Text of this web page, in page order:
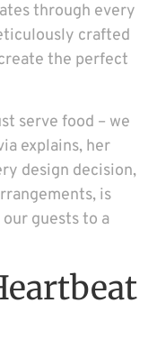
through every
crafted
the perfect
serve food – we
explains, her
design decision,
is
guests to a